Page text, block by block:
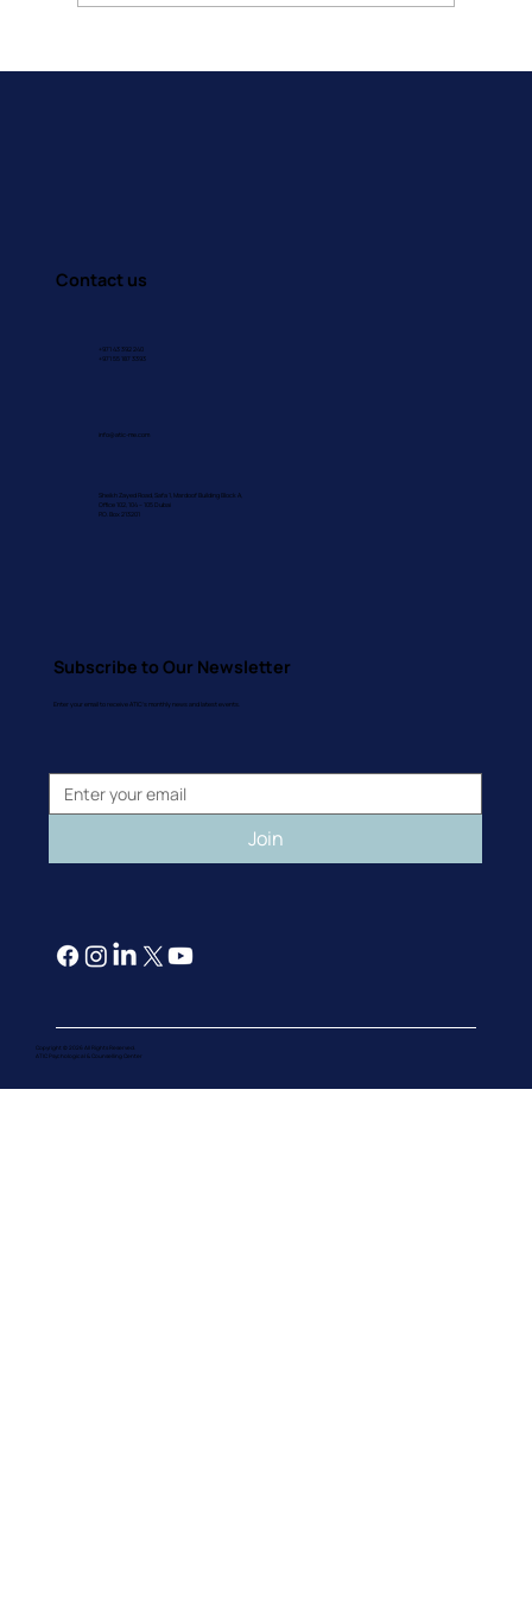
Contact us
info@atic-me.com
Sheikh Zayed Road, Safa 1, Mardoof Building Block A,
Office 102, 104 – 105 Dubai
P.O. Box 213201
Subscribe to Our Newsletter
Enter your email to receive ATIC's monthly news and latest events.
Join
Copyright © 2026 All Rights Reserved.
ATIC Psychological & Counselling Center
+971 43 392 240
+971 55 187 3393